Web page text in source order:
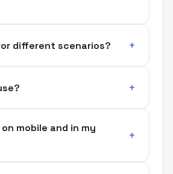
different scenarios?
mobile and in my